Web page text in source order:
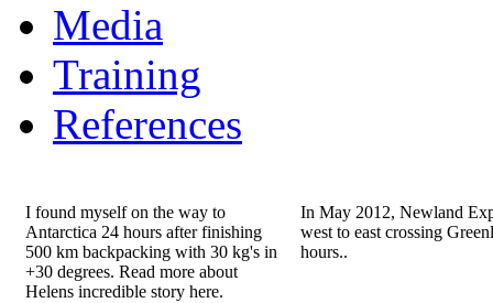
Media
Training
References
I found myself on the way to
Antarctica 24 hours after finishing
500 km backpacking with 30 kg's in
+30 degrees. Read more about
Helens incredible story here.
In May 2012, Newland
west to east crossing
hours..